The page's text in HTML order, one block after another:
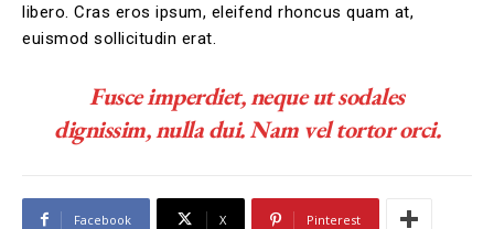
libero. Cras eros ipsum, eleifend rhoncus quam at,
euismod sollicitudin erat.
Fusce imperdiet, neque ut sodales
dignissim, nulla dui. Nam vel tortor orci.
Facebook X Pinterest